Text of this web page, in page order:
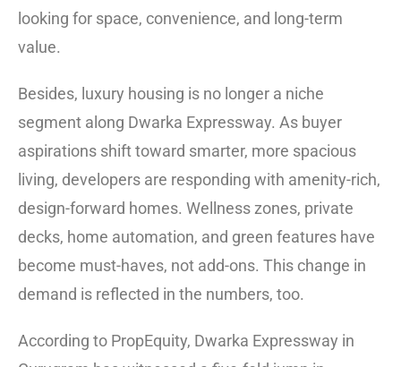
looking for space, convenience, and long-term
value.
Besides, luxury housing is no longer a niche
segment along Dwarka Expressway. As buyer
aspirations shift toward smarter, more spacious
living, developers are responding with amenity-rich,
design-forward homes. Wellness zones, private
decks, home automation, and green features have
become must-haves, not add-ons. This change in
demand is reflected in the numbers, too.
According to PropEquity, Dwarka Expressway in